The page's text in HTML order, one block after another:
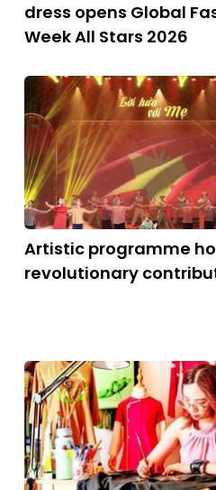
dress opens Global
Week All Stars 2026
Artistic programme
revolutionary